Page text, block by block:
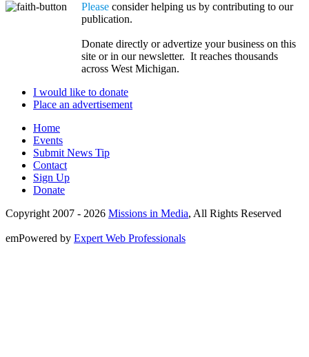
Please consider helping us by contributing to our
publication.
Donate directly or advertize your business on this
site or in our newsletter. It reaches thousands
across West Michigan.
I would like to donate
Place an advertisement
Home
Events
Submit News Tip
Contact
Sign Up
Donate
Copyright 2007 - 2026 Missions in Media, All Rights Reserved
emPowered by Expert Web Professionals